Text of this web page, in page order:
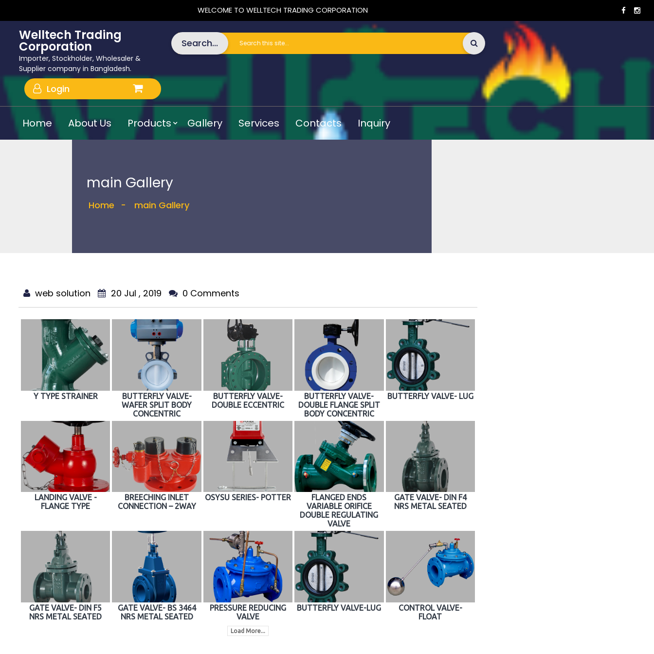
WELCOME TO WELLTECH TRADING CORPORATION
Welltech Trading
Corporation
Importer, Stockholder, Wholesaler &
Supplier company in Bangladesh.
Search...
Login
Home About Us Products Gallery Services Contacts Inquiry
main Gallery
Home - main Gallery
web solution 20 Jul , 2019 0 Comments
Y TYPE STRAINER
BUTTERFLY VALVE-
WAFER SPLIT BODY
CONCENTRIC
BUTTERFLY VALVE-
DOUBLE ECCENTRIC
BUTTERFLY VALVE-
DOUBLE FLANGE SPLIT
BODY CONCENTRIC
BUTTERFLY VALVE- LUG
LANDING VALVE -
FLANGE TYPE
BREECHING INLET
CONNECTION – 2WAY
OSYSU SERIES- POTTER
FLANGED ENDS
VARIABLE ORIFICE
DOUBLE REGULATING
VALVE
GATE VALVE- DIN F4
NRS METAL SEATED
GATE VALVE- DIN F5
NRS METAL SEATED
GATE VALVE- BS 3464
NRS METAL SEATED
PRESSURE REDUCING
VALVE
BUTTERFLY VALVE-LUG
CONTROL VALVE-
FLOAT
Load More...